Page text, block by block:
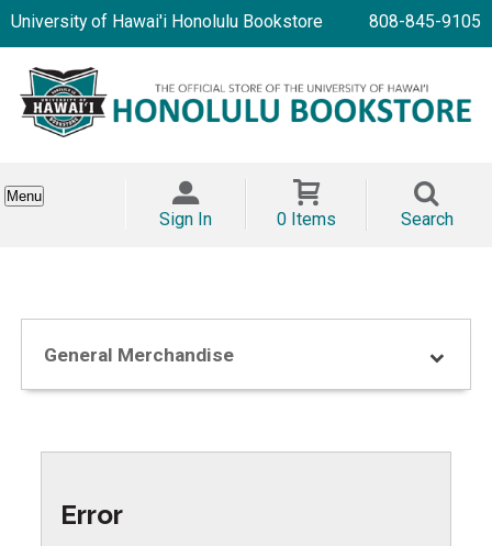
University of Hawai'i Honolulu Bookstore 808-845-9105
Menu
Sign In 0 Items Search
General Merchandise
Error